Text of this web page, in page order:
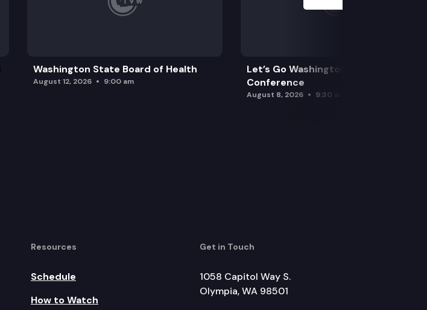
Washington State Board of Health
August 12, 2026 9:00 am
Let’s Go Washington Initiatives Press
Conference
August 8, 2026 9:30 am
Resources
Schedule
How to Watch
Get in Touch
1058 Capitol Way S.
Olympia, WA 98501